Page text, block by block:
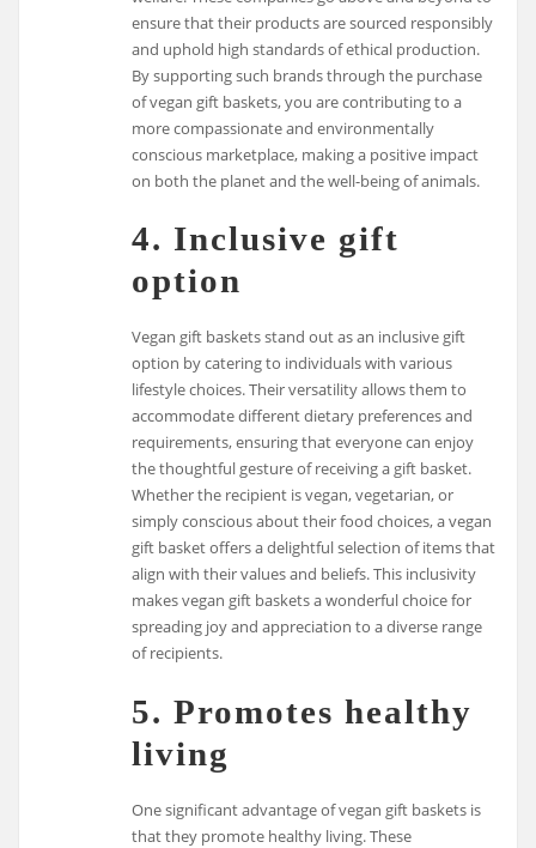
ensure that their products are sourced responsibly
and uphold high standards of ethical production.
By supporting such brands through the purchase
of vegan gift baskets, you are contributing to a
more compassionate and environmentally
conscious marketplace, making a positive impact
on both the planet and the well-being of animals.
4. Inclusive gift
option
Vegan gift baskets stand out as an inclusive gift
option by catering to individuals with various
lifestyle choices. Their versatility allows them to
accommodate different dietary preferences and
requirements, ensuring that everyone can enjoy
the thoughtful gesture of receiving a gift basket.
Whether the recipient is vegan, vegetarian, or
simply conscious about their food choices, a vegan
gift basket offers a delightful selection of items that
align with their values and beliefs. This inclusivity
makes vegan gift baskets a wonderful choice for
spreading joy and appreciation to a diverse range
of recipients.
5. Promotes healthy
living
One significant advantage of vegan gift baskets is
that they promote healthy living. These